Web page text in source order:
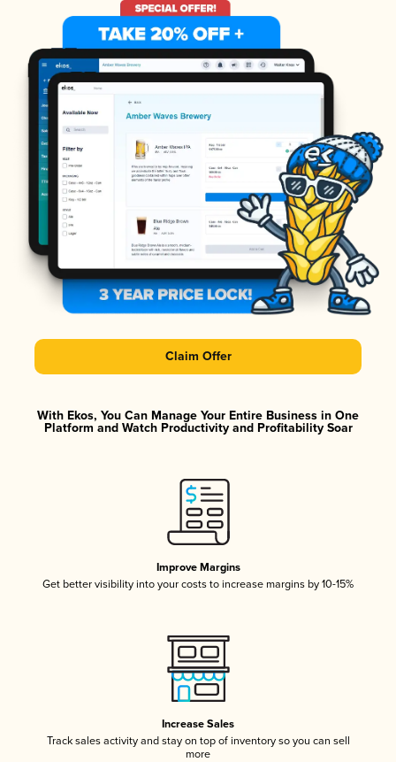
Claim Offer
With Ekos, You Can Manage Your Entire Business in One
Platform and Watch Productivity and Profitability Soar
Improve Margins
Get better visibility into your costs to increase margins by 10-15%
Increase Sales
Track sales activity and stay on top of inventory so you can sell
more